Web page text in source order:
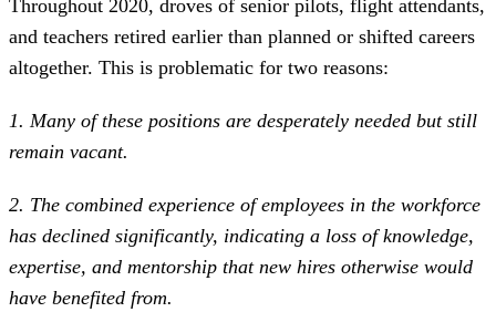
Throughout 2020, droves of senior pilots, flight attendants,
and teachers retired earlier than planned or shifted careers
altogether. This is problematic for two reasons:
1. Many of these positions are desperately needed but still
remain vacant.
2. The combined experience of employees in the workforce
has declined significantly, indicating a loss of knowledge,
expertise, and mentorship that new hires otherwise would
have benefited from.